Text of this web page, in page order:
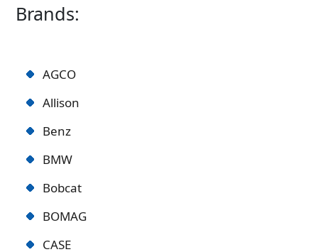
Brands:
AGCO
Allison
Benz
BMW
Bobcat
BOMAG
CASE